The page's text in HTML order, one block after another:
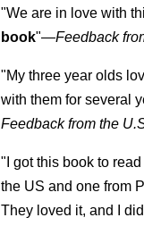
"We are in love with
book"—Feedback
"My three year olds
with them for several
Feedback from the
"I got this book to
the US and one from
They loved it, and I